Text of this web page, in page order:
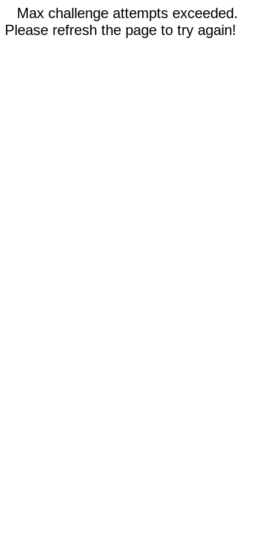
Max challenge attempts exceeded.
Please refresh the page to try again!